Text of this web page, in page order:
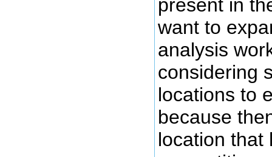
present in
want to
analysis
considering
locations to
because
location that